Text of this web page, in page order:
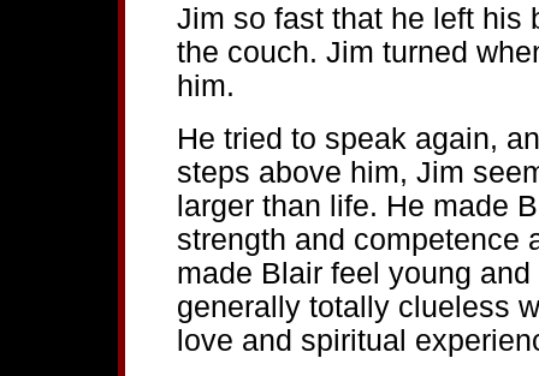
Jim so fast that he left his
the couch. Jim turned
him.
He tried to speak again,
steps above him, Jim
larger than life. He made
strength and competence
made Blair feel young
generally totally clueless
love and spiritual